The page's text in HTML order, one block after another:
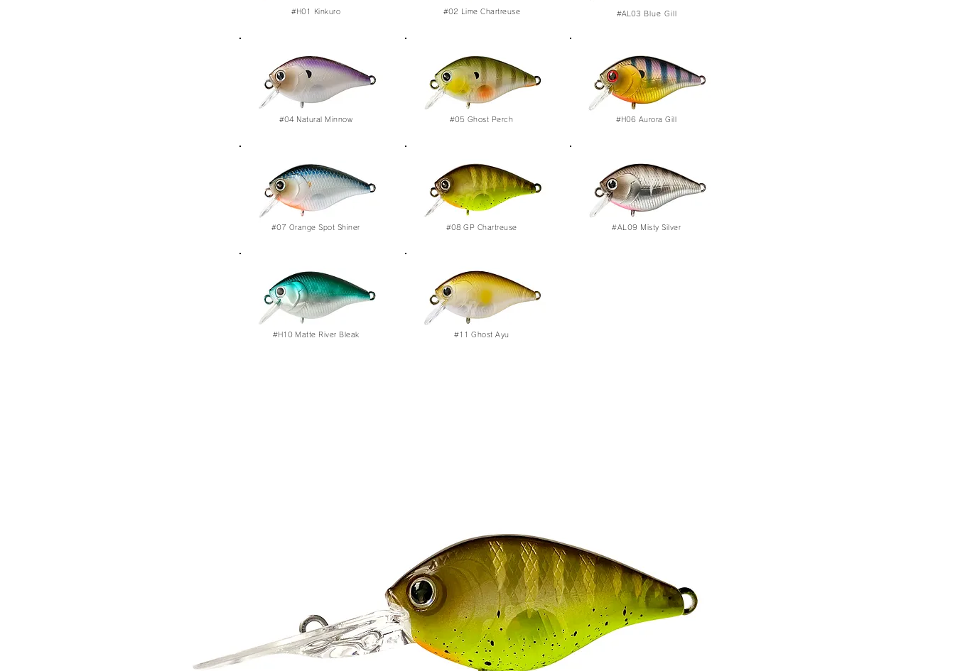
#H01 Kinkuro #02 Lime Chartreuse #AL03 Blue Gill
#04Natural Minnow #05 Ghost Perch #H06 Aurora Gill
#07 Orange Spot Shiner #08GP Chartreuse #AL09 Misty Silver
#H10 Matte River Bleak #11 Ghost Ayu